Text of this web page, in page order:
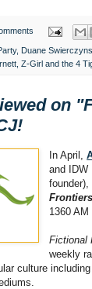
, Duane
Z-Girl and the 4
on
In April,
and IDW
1360 AM
Fictional
weekly
culture